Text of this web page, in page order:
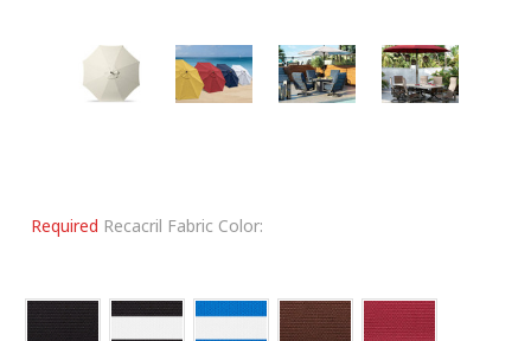
Required Recacril Fabric Color: